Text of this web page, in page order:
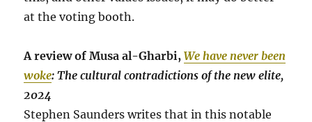
at the voting booth.
A review of Musa al-Gharbi, We have never been
woke: The cultural contradictions of the new elite,
2024
Stephen Saunders writes that in this notable